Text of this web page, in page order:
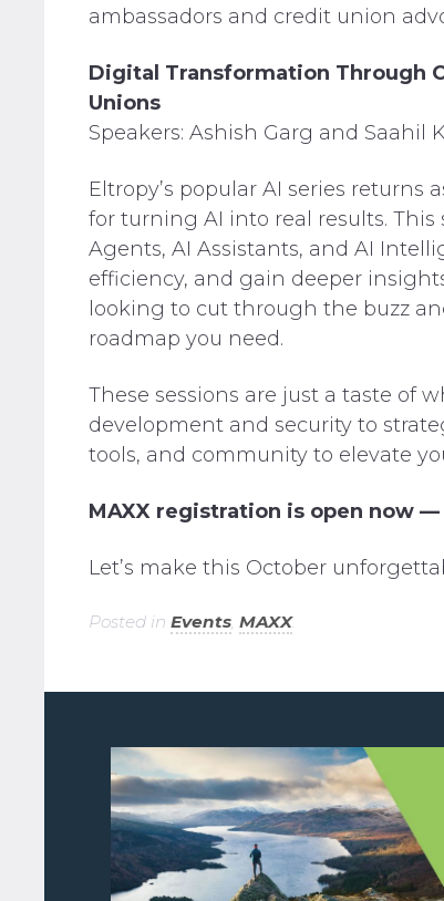
ambassadors and credit union
Digital Transformation Through
Unions
Speakers: Ashish Garg and Saahil
Eltropy’s popular AI series
for turning AI into real results.
Agents, AI Assistants, and AI
efficiency, and gain deeper
looking to cut through the buzz
roadmap you need.
These sessions are just a taste of
development and security to
tools, and community to elevate
MAXX registration is open now
Let’s make this October
Posted in Events, MAXX.